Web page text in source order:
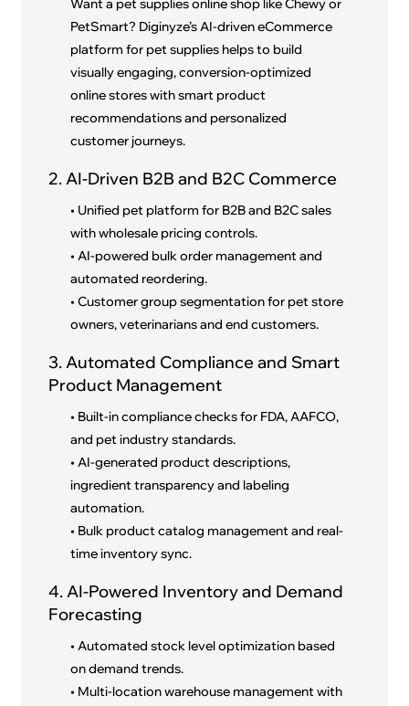
Want a pet supplies online shop like Chewy or
PetSmart? Diginyze’s AI-driven eCommerce
platform for pet supplies helps to build
visually engaging, conversion-optimized
online stores with smart product
recommendations and personalized
customer journeys.
2. AI-Driven B2B and B2C Commerce
• Unified pet platform for B2B and B2C sales
with wholesale pricing controls.
• AI-powered bulk order management and
automated reordering.
• Customer group segmentation for pet store
owners, veterinarians and end customers.
3. Automated Compliance and Smart
Product Management
• Built-in compliance checks for FDA, AAFCO,
and pet industry standards.
• AI-generated product descriptions,
ingredient transparency and labeling
automation.
• Bulk product catalog management and real-
time inventory sync.
4. AI-Powered Inventory and Demand
Forecasting
• Automated stock level optimization based
on demand trends.
• Multi-location warehouse management with